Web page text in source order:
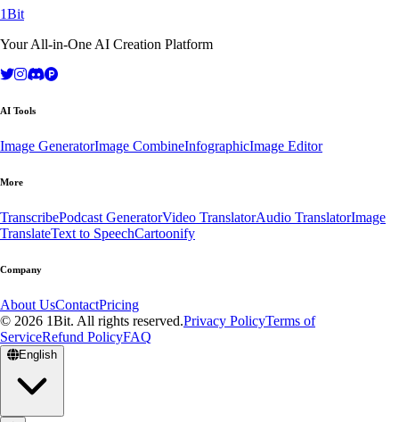
1Bit
Your All-in-One AI Creation Platform
AI Tools
Image GeneratorImage CombineInfographicImage Editor
More
TranscribePodcast GeneratorVideo TranslatorAudio TranslatorImage
TranslateText to SpeechCartoonify
Company
About UsContactPricing
© 2026 1Bit. All rights reserved.Privacy PolicyTerms of
ServiceRefund PolicyFAQ
English